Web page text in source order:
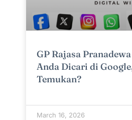
GP Rajasa
Anda Dicari di
Temukan?
March 16, 2026